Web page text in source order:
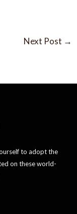
Next Post →
to adopt the
on these world-